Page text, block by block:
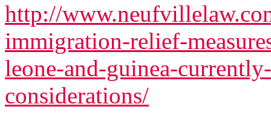
http://
immigration-relief-
leone-and-guinea-
considerations/